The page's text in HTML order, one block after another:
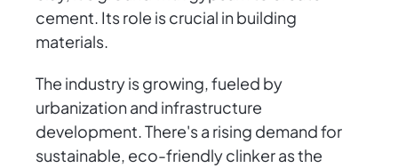
cement. Its role is crucial in building
materials.
The industry is growing, fueled by
urbanization and infrastructure
development. There's a rising demand for
sustainable, eco-friendly clinker as the